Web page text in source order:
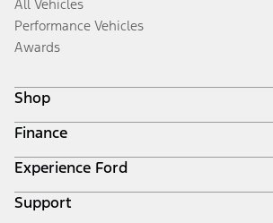
All Vehicles
Performance Vehicles
Awards
Shop
Build & Price
Search Inventory
Get a Quote
Trade-In Value
Finance
Ford Credit Home
Why Ford Credit
Finance Options
Experience Ford
Corporate
Support